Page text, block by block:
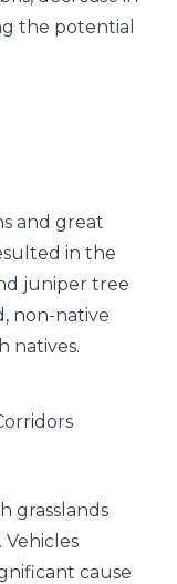
the potential
and great
in the
juniper tree
non-native
natives.
grasslands
cause